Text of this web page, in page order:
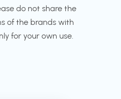
do not share the
of the brands with
for your own use.